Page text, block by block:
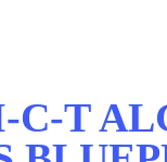
C-T